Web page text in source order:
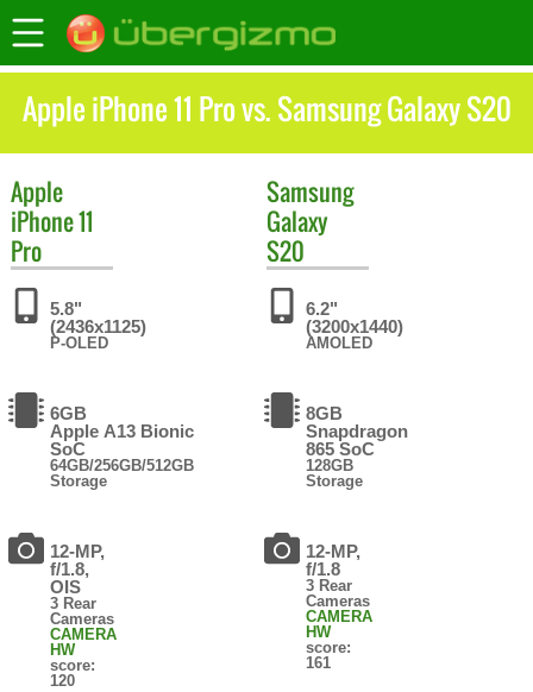
Apple iPhone 11 Pro vs. Samsung Galaxy S20
Apple
iPhone 11
Pro
5.8"
(2436x1125)
P-OLED
6GB
Apple A13 Bionic
SoC
64GB/256GB/512GB
Storage
12-MP,
f/1.8,
OIS
3 Rear
Cameras
CAMERA
HW
score:
120
Samsung
Galaxy
S20
6.2"
(3200x1440)
AMOLED
8GB
Snapdragon
865 SoC
128GB
Storage
12-MP,
f/1.8
3 Rear
Cameras
CAMERA
HW
score:
161